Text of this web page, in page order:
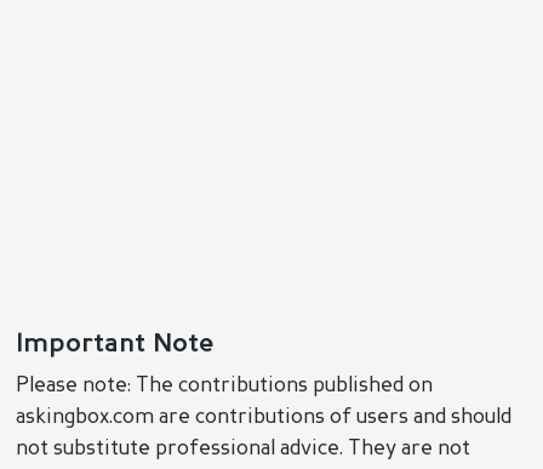
Important Note
Please note: The contributions published on
askingbox.com are contributions of users and should
not substitute professional advice. They are not